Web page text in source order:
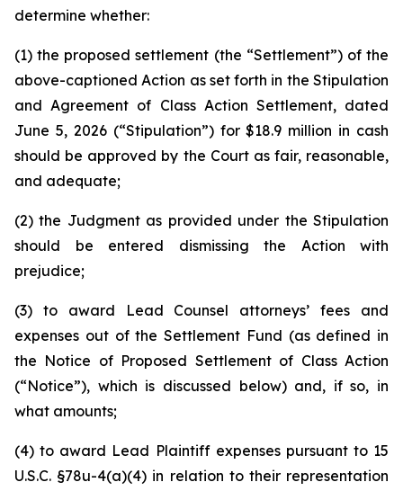
determine whether:
(1) the proposed settlement (the “Settlement”) of the
above-captioned Action as set forth in the Stipulation
and Agreement of Class Action Settlement, dated
June 5, 2026 (“Stipulation”) for $18.9 million in cash
should be approved by the Court as fair, reasonable,
and adequate;
(2) the Judgment as provided under the Stipulation
should be entered dismissing the Action with
prejudice;
(3) to award Lead Counsel attorneys’ fees and
expenses out of the Settlement Fund (as defined in
the Notice of Proposed Settlement of Class Action
(“Notice”), which is discussed below) and, if so, in
what amounts;
(4) to award Lead Plaintiff expenses pursuant to 15
U.S.C. §78u-4(a)(4) in relation to their representation